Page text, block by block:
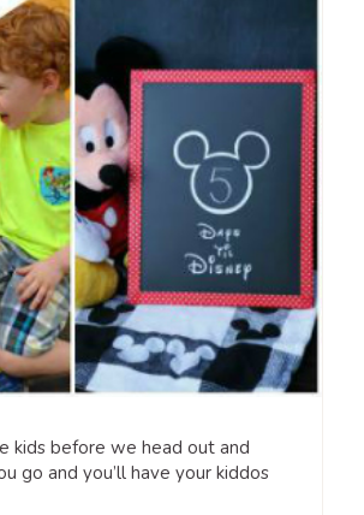
kids before we head out and
go and you’ll have your kiddos